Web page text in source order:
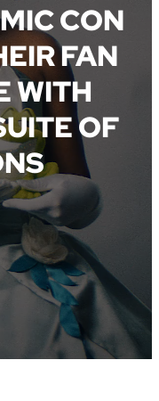
CON
FAN
WITH
OF